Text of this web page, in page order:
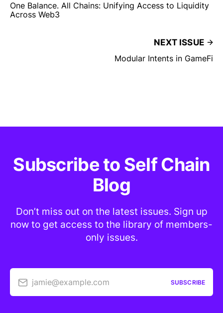
One Balance. All Chains: Unifying Access to Liquidity
Across Web3
NEXT ISSUE
Modular Intents in GameFi
Subscribe to Self Chain
Blog
Don’t miss out on the latest issues. Sign up
now to get access to the library of members-
only issues.
jamie@example.com SUBSCRIBE